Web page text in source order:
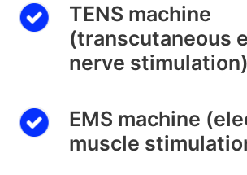
TENS machine
(transcutaneous
nerve stimulation)
EMS machine
muscle